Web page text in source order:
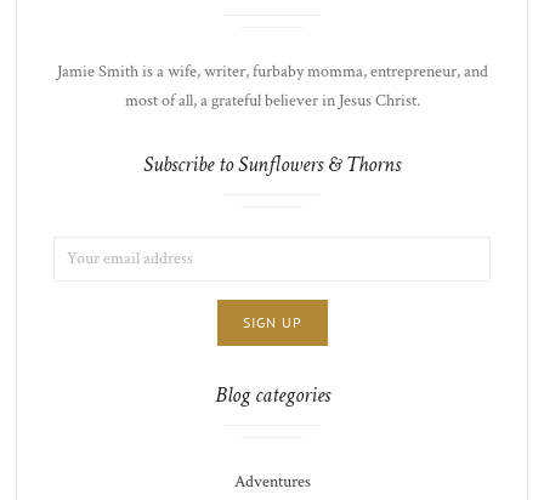
Jamie Smith is a wife, writer, furbaby momma, entrepreneur, and
most of all, a grateful believer in Jesus Christ.
Subscribe to Sunflowers & Thorns
ADDRESS:
Blog categories
Adventures